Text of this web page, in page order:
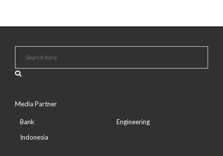
Media Partner
Bank
Indonesia
Engineering